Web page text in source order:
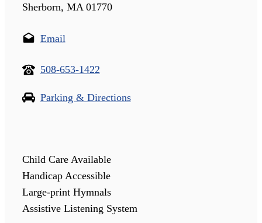
Sherborn, MA 01770
Email
508-653-1422
Parking & Directions
Child Care Available
Handicap Accessible
Large-print Hymnals
Assistive Listening System